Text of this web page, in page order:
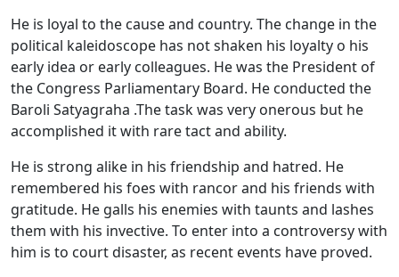
He is loyal to the cause and country. The change in the
political kaleidoscope has not shaken his loyalty o his
early idea or early colleagues. He was the President of
the Congress Parliamentary Board. He conducted the
Baroli Satyagraha .The task was very onerous but he
accomplished it with rare tact and ability.
He is strong alike in his friendship and hatred. He
remembered his foes with rancor and his friends with
gratitude. He galls his enemies with taunts and lashes
them with his invective. To enter into a controversy with
him is to court disaster, as recent events have proved.